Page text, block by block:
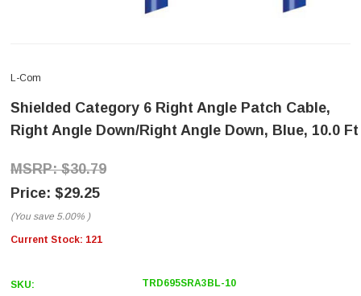
L-Com
Shielded Category 6 Right Angle Patch Cable,
Right Angle Down/Right Angle Down, Blue, 10.0 Ft
$30.79
$29.25
(You save 5.00% )
Current Stock: 121
SKU: TRD695SRA3BL-10